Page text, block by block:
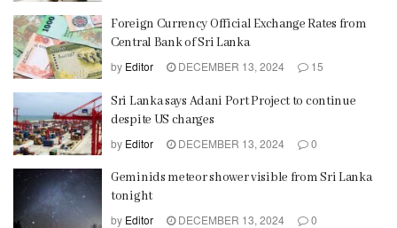
Foreign Currency Official Exchange Rates from
Central Bank of Sri Lanka
by Editor DECEMBER 13, 2024 15
Sri Lanka says Adani Port Project to continue
despite US charges
by Editor DECEMBER 13, 2024 0
Geminids meteor shower visible from Sri Lanka
tonight
by Editor DECEMBER 13, 2024 0